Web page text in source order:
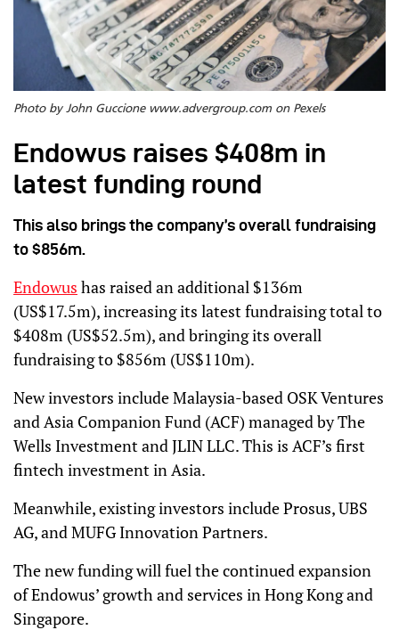
Photo by John Guccione www.advergroup.com on Pexels
Endowus raises $408m in
latest funding round
This also brings the company’s overall fundraising
to $856m.
Endowus has raised an additional $136m
(US$17.5m), increasing its latest fundraising total to
$408m (US$52.5m), and bringing its overall
fundraising to $856m (US$110m).
New investors include Malaysia-based OSK Ventures
and Asia Companion Fund (ACF) managed by The
Wells Investment and JLIN LLC. This is ACF’s first
fintech investment in Asia.
Meanwhile, existing investors include Prosus, UBS
AG, and MUFG Innovation Partners.
The new funding will fuel the continued expansion
of Endowus’ growth and services in Hong Kong and
Singapore.